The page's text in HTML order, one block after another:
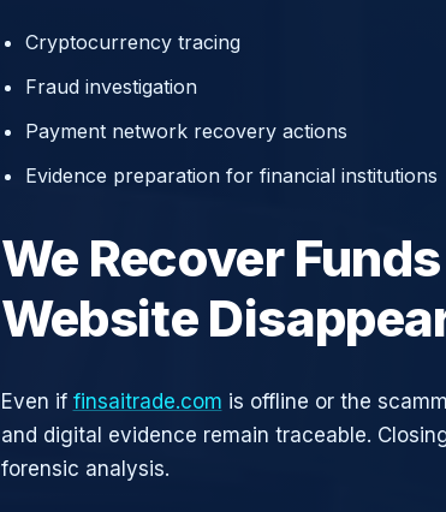
Cryptocurrency tracing
Fraud investigation
Payment network recovery actions
Evidence preparation for financial institutions
We Recover
Website
Even if finsaitrade.com is offline or the
and digital evidence remain traceable.
forensic analysis.